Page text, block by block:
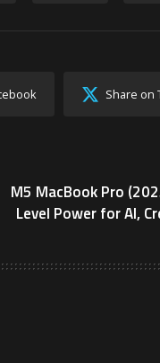
Share on
M5 MacBook Pro
Level Power for AI,